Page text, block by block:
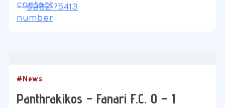
6982175413
#News
Panthrakikos – Fanari F.C. 0 – 1